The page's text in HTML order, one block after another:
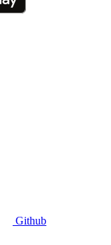
Github